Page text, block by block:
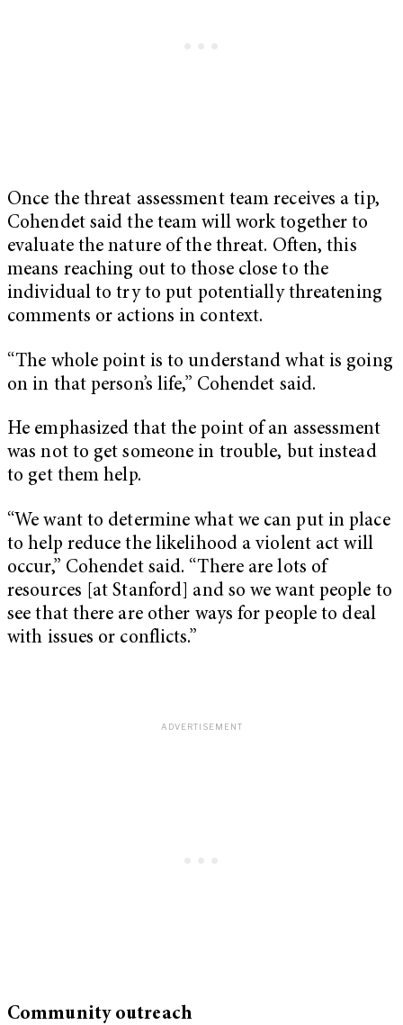
Once the threat assessment team receives a tip,
Cohendet said the team will work together to
evaluate the nature of the threat. Often, this
means reaching out to those close to the
individual to try to put potentially threatening
comments or actions in context.
“The whole point is to understand what is going
on in that person’s life,” Cohendet said.
He emphasized that the point of an assessment
was not to get someone in trouble, but instead
to get them help.
“We want to determine what we can put in place
to help reduce the likelihood a violent act will
occur,” Cohendet said. “There are lots of
resources [at Stanford] and so we want people to
see that there are other ways for people to deal
with issues or conflicts.”
Community outreach